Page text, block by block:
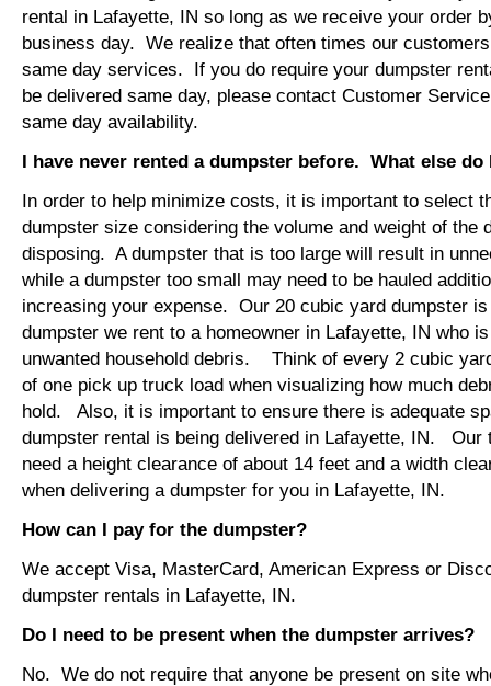
rental in Lafayette, IN so long as we receive your order
business day. We realize that often times our
same day services. If you do require your dumpster
be delivered same day, please contact Customer
same day availability.
I have never rented a dumpster before. What else do
In order to help minimize costs, it is important to select
dumpster size considering the volume and weight of the
disposing. A dumpster that is too large will result in
while a dumpster too small may need to be hauled
increasing your expense. Our 20 cubic yard dumpster
dumpster we rent to a homeowner in Lafayette, IN who
unwanted household debris. Think of every 2 cubic
of one pick up truck load when visualizing how much
hold. Also, it is important to ensure there is adequate
dumpster rental is being delivered in Lafayette, IN. Our
need a height clearance of about 14 feet and a width
when delivering a dumpster for you in Lafayette, IN.
How can I pay for the dumpster?
We accept Visa, MasterCard, American Express or
dumpster rentals in Lafayette, IN.
Do I need to be present when the dumpster arrives?
No. We do not require that anyone be present on site